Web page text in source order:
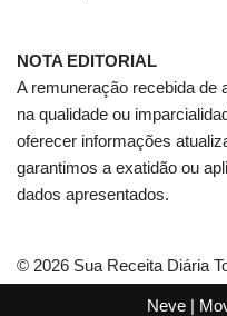
NOTA EDITORIAL
A remuneração recebida de
na qualidade ou
oferecer informações
garantimos a exatidão ou
dados apresentados.
© 2026 Sua Receita Diária
Neve|